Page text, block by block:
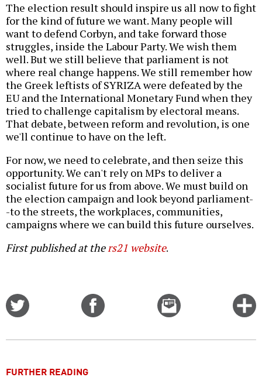
The election result should inspire us all now to fight
for the kind of future we want. Many people will
want to defend Corbyn, and take forward those
struggles, inside the Labour Party. We wish them
well. But we still believe that parliament is not
where real change happens. We still remember how
the Greek leftists of SYRIZA were defeated by the
EU and the International Monetary Fund when they
tried to challenge capitalism by electoral means.
That debate, between reform and revolution, is one
we'll continue to have on the left.
For now, we need to celebrate, and then seize this
opportunity. We can't rely on MPs to deliver a
socialist future for us from above. We must build on
the election campaign and look beyond parliament-
-to the streets, the workplaces, communities,
campaigns where we can build this future ourselves.
First published at thers21 website.
Email
this
FURTHER READING